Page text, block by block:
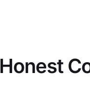
Honest